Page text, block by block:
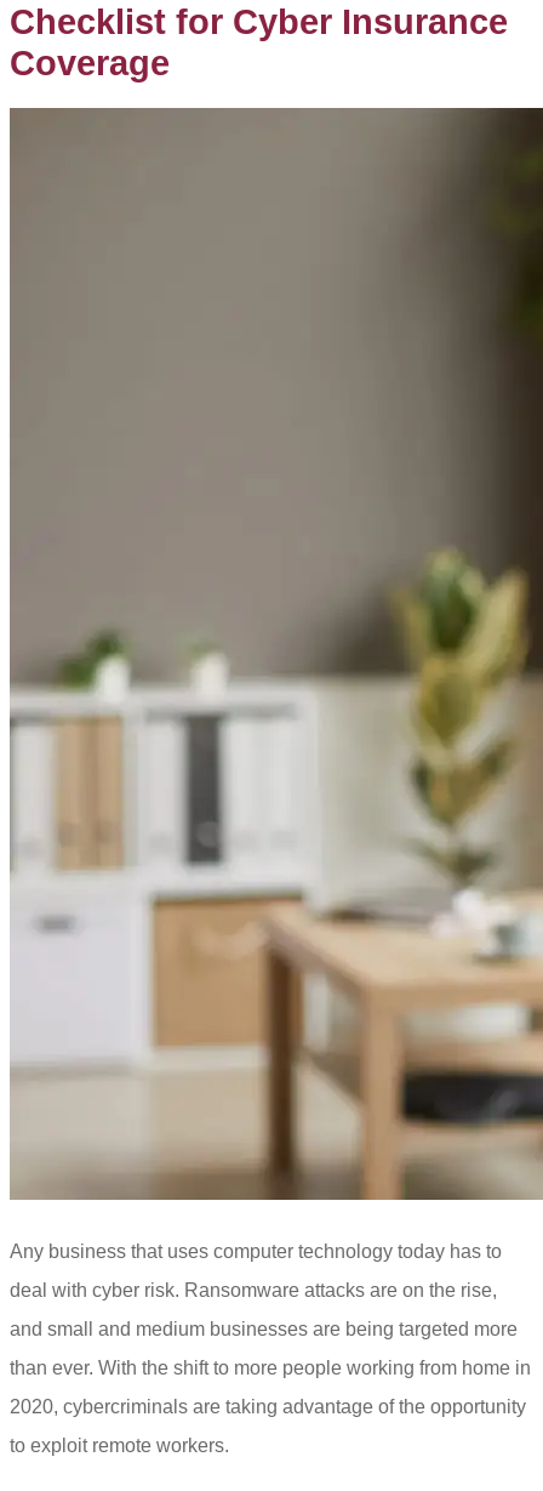
Checklist for Cyber Insurance
Coverage
Any business that uses computer technology today has to
deal with cyber risk. Ransomware attacks are on the rise,
and small and medium businesses are being targeted more
than ever. With the shift to more people working from home in
2020, cybercriminals are taking advantage of the opportunity
to exploit remote workers.